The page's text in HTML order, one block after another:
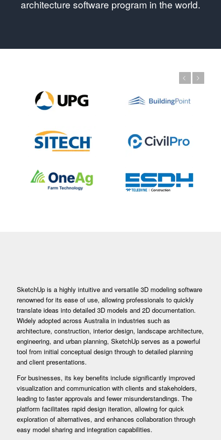
architecture software program in the world.
SketchUp is a highly intuitive and versatile 3D modeling software
renowned for its ease of use, allowing professionals to quickly
translate ideas into detailed 3D models and 2D documentation.
Widely adopted across Australia in industries such as
architecture, construction, interior design, landscape architecture,
engineering, and urban planning, SketchUp serves as a powerful
tool from initial conceptual design through to detailed planning
and client presentations.
For businesses, its key benefits include significantly improved
visualization and communication with clients and stakeholders,
leading to faster approvals and fewer misunderstandings. The
platform facilitates rapid design iteration, allowing for quick
exploration of alternatives, and enhances collaboration through
easy model sharing and integration capabilities.